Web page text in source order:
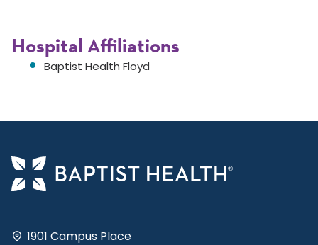
Hospital Affiliations
Baptist Health Floyd
1901 Campus Place